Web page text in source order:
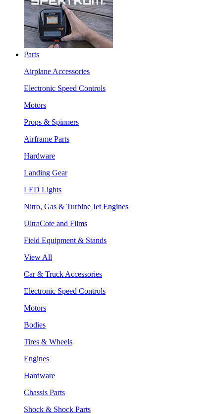
Parts
Airplane Accessories
Electronic Speed Controls
Motors
Props & Spinners
Airframe Parts
Hardware
Landing Gear
LED Lights
Nitro, Gas & Turbine Jet Engines
UltraCote and Films
Field Equipment & Stands
View All
Car & Truck Accessories
Electronic Speed Controls
Motors
Bodies
Tires & Wheels
Engines
Hardware
Chassis Parts
Shock & Shock Parts